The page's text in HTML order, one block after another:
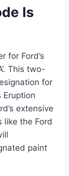
Is
for Ford’s
This two-
for
extensive
like the Ford
paint